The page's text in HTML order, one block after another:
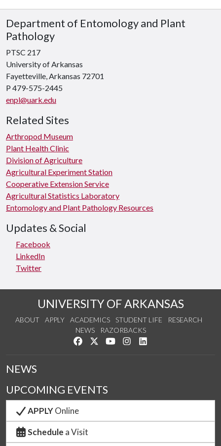
Department of Entomology and Plant
Pathology
PTSC 217
University of Arkansas
Fayetteville, Arkansas 72701
P 479-575-2445
enpl@uark.edu
Related Sites
Arthropod Museum
Plant Health Clinic
Division of Agriculture
Agricultural Experiment Station
Cooperative Extension Service
Agricultural Statistics Laboratory
Entomology and Plant Pathology Resources
Updates & Social
Facebook
LinkedIn
Twitter
UNIVERSITY OF ARKANSAS
ABOUT APPLY ACADEMICS STUDENT LIFE
RESEARCH
NEWS
RAZORBACKS
Like us on Facebook
Follow us on Twitter
Watch us on YouTube
See us on Instagram
NEWS
UPCOMING EVENTS
APPLYOnline
Schedule a Visit